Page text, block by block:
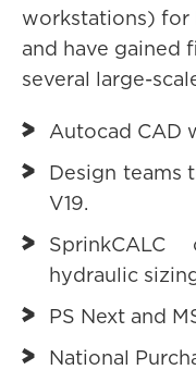
workstations) for
and have gained
several large-
Autocad CAD
Design teams
V19.
hydraulic
PS Next and
National